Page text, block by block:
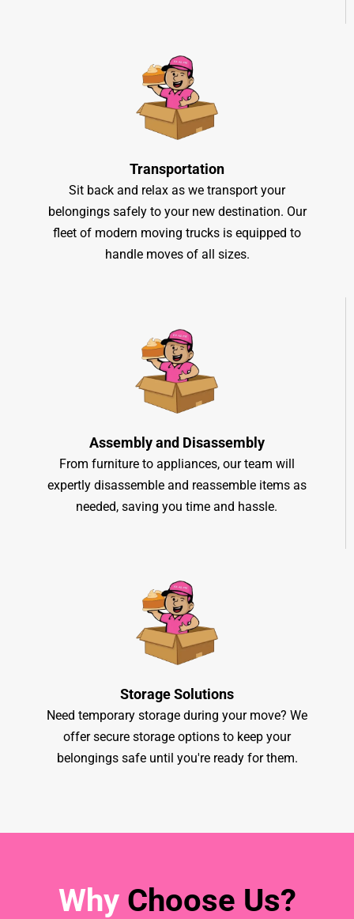
Transportation
Sit back and relax as we transport your
belongings safely to your new destination. Our
fleet of modern moving trucks is equipped to
handle moves of all sizes.
Assembly and Disassembly
From furniture to appliances, our team will
expertly disassemble and reassemble items as
needed, saving you time and hassle.
Storage Solutions
Need temporary storage during your move? We
offer secure storage options to keep your
belongings safe until you're ready for them.
Why Choose Us?